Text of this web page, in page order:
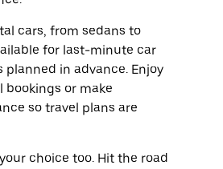
cars, from sedans to
for last-minute car
planned in advance. Enjoy
bookings or make
so travel plans are
choice too. Hit the road